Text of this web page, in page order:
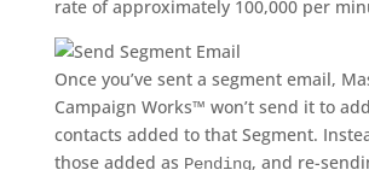
rate of approximately 100,000 per
Once you’ve sent a segment email,
Campaign Works™ won’t send it to
contacts added to that Segment.
those added as Pending, and re-